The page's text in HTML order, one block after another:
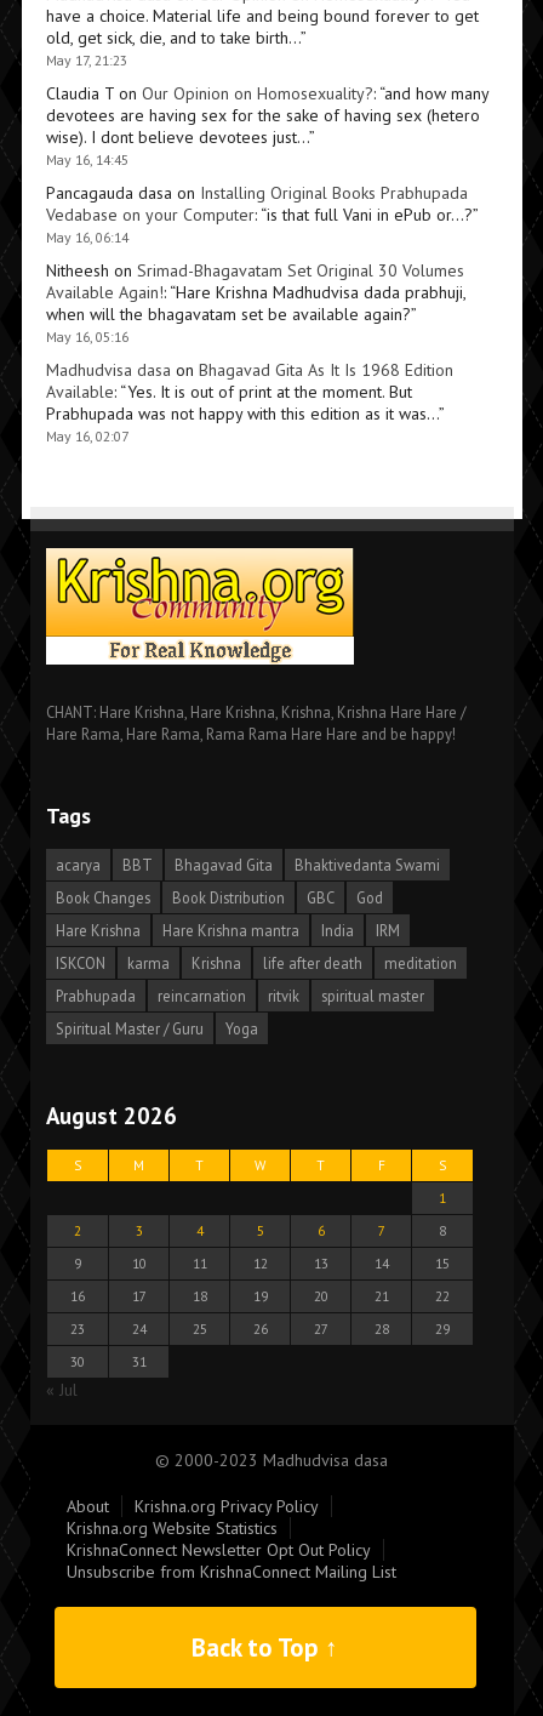
have a choice. Material life and being bound forever to get
old, get sick, die, and to take birth…”
May 17, 21:23
Claudia Ton Our Opinion on Homosexuality?: “and how many
devotees are having sex for the sake of having sex (hetero
wise). I dont believe devotees just…”
May 16, 14:45
Pancagauda dasa on Installing Original Books Prabhupada
Vedabase on your Computer: “is that full Vani in ePub or…?”
May 16, 06:14
Nitheesh on Srimad-Bhagavatam Set Original 30 Volumes
Available Again!: “Hare Krishna Madhudvisa dada prabhuji,
when will the bhagavatam set be available again?”
May 16, 05:16
Madhudvisa dasa on Bhagavad Gita As It Is 1968 Edition
Available: “Yes. It is out of print at the moment. But
Prabhupada was not happy with this edition as it was…”
May 16, 02:07
CHANT: Hare Krishna, Hare Krishna, Krishna, Krishna Hare Hare /
Hare Rama, Hare Rama, Rama Rama Hare Hare and be happy!
Tags
acarya BBT Bhagavad Gita
Bhaktivedanta Swami
Book Changes
Book Distribution GBC
God
Hare Krishna
Hare Krishna mantra India
IRM
ISKCON
karma Krishna life after death
meditation
Prabhupada
reincarnation ritvik
spiritual master
Spiritual Master / Guru
Yoga
August 2026
S M T W T F
S
1
2
3 4 5 6 7
8
9
10 11 12 13 14
15
16
17 18 19 20 21
22
23
24 25 26 27 28
29
30
31
« Jul
© 2000-2023 Madhudvisa dasa
About
Krishna.org Privacy Policy
Krishna.org Website Statistics
KrishnaConnect Newsletter Opt Out Policy
Unsubscribe from KrishnaConnect Mailing List
Back to Top ↑